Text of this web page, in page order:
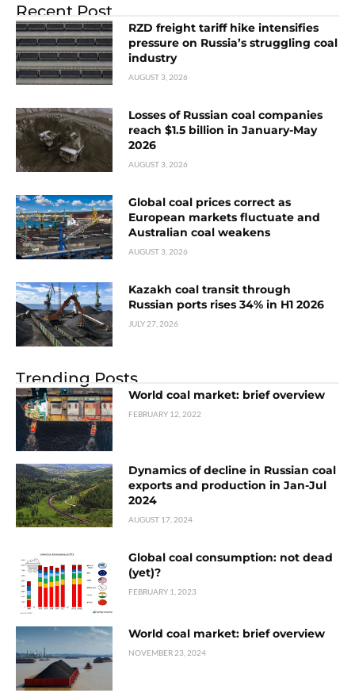
Recent Post
RZD freight tariff hike intensifies
pressure on Russia’s struggling coal
industry
AUGUST 3, 2026
Losses of Russian coal companies
reach $1.5 billion in January-May
2026
AUGUST 3, 2026
Global coal prices correct as
European markets fluctuate and
Australian coal weakens
AUGUST 3, 2026
Kazakh coal transit through
Russian ports rises 34% in H1 2026
JULY 27, 2026
Trending Posts
World coal market: brief overview
FEBRUARY 12, 2022
Dynamics of decline in Russian coal
exports and production in Jan-Jul
2024
AUGUST 17, 2024
Global coal consumption: not dead
(yet)?
FEBRUARY 1, 2023
World coal market: brief overview
NOVEMBER 23, 2024